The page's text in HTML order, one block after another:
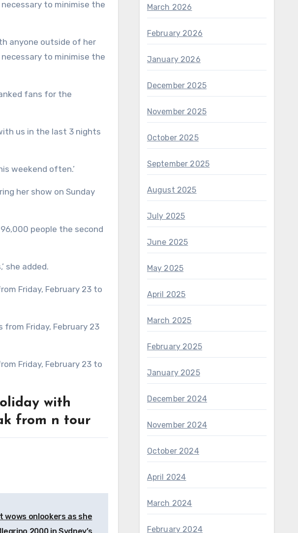
to minimise the
fans for the
us in the last 3 nights
weekend often.’
her show on Sunday
people the second
she added.
Friday, February 23 to
with
from n tour
wows onlookers as she
March 2026
February 2026
January 2026
December 2025
November 2025
October 2025
September 2025
August 2025
July 2025
June 2025
May 2025
April 2025
March 2025
February 2025
January 2025
December 2024
November 2024
October 2024
April 2024
March 2024
February 2024